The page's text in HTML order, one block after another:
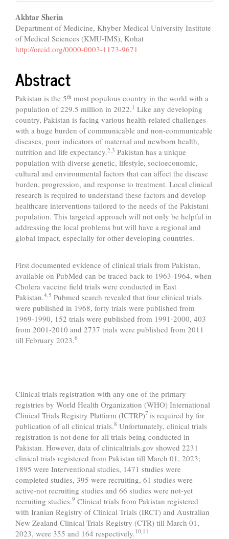
Main
Article
Content
Akhtar Sherin
Department of Medicine, Khyber Medical University Institute
of Medical Sciences (KMU-IMS), Kohat
http://orcid.org/0000-0003-1173-9671
Abstract
Pakistan is the 5th most populous country in the world with a
population of 229.5 million in 2022. 1 Like any developing
country, Pakistan is facing various health-related challenges
with a huge burden of communicable and non-communicable
diseases, poor indicators of maternal and newborn health,
nutrition and life expectancy.2,3 Pakistan has a unique
population with diverse genetic, lifestyle, socioeconomic,
cultural and environmental factors that can affect the disease
burden, progression, and response to treatment. Local clinical
research is required to understand these factors and develop
healthcare interventions tailored to the needs of the Pakistani
population. This targeted approach will not only be helpful in
addressing the local problems but will have a regional and
global impact, especially for other developing countries.
First documented evidence of clinical trials from Pakistan,
available on PubMed can be traced back to 1963-1964, when
Cholera vaccine field trials were conducted in East
Pakistan.4,5 Pubmed search revealed that four clinical trials
were published in 1968, forty trials were published from
1969-1990, 152 trials were published from 1991-2000, 403
from 2001-2010 and 2737 trials were published from 2011
till February 2023.6
Clinical trials registration with any one of the primary
registries by World Health Organization (WHO) International
Clinical Trials Registry Platform (ICTRP)7 is required by for
publication of all clinical trials.8 Unfortunately, clinical trials
registration is not done for all trials being conducted in
Pakistan. However, data of clinicaltrials.gov showed 2231
clinical trials registered from Pakistan till March 01, 2023;
1895 were Interventional studies, 1471 studies were
completed studies, 395 were recruiting, 61 studies were
active-not recruiting studies and 66 studies were not-yet
recruiting studies.9 Clinical trials from Pakistan registered
with Iranian Registry of Clinical Trials (IRCT) and Australian
New Zealand Clinical Trials Registry (CTR) till March 01,
2023, were 355 and 164 respectively. 10,11